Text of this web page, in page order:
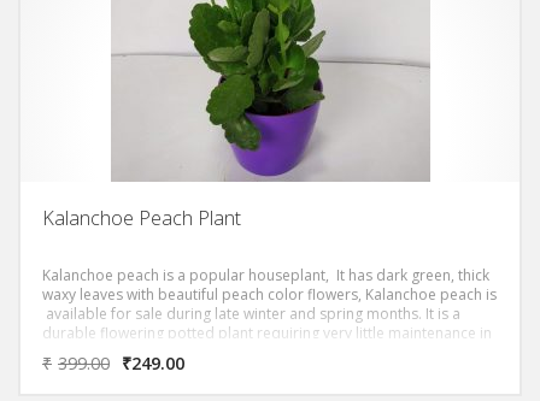
Kalanchoe Peach Plant
Kalanchoe peach is a popular houseplant, It has dark green, thick
waxy leaves with beautiful peach color flowers, Kalanchoe peach is
available for sale during late winter and spring months. It is a
durable flowering potted plant requiring very little maintenance in
the home or office.
₹ 399.00 ₹249.00